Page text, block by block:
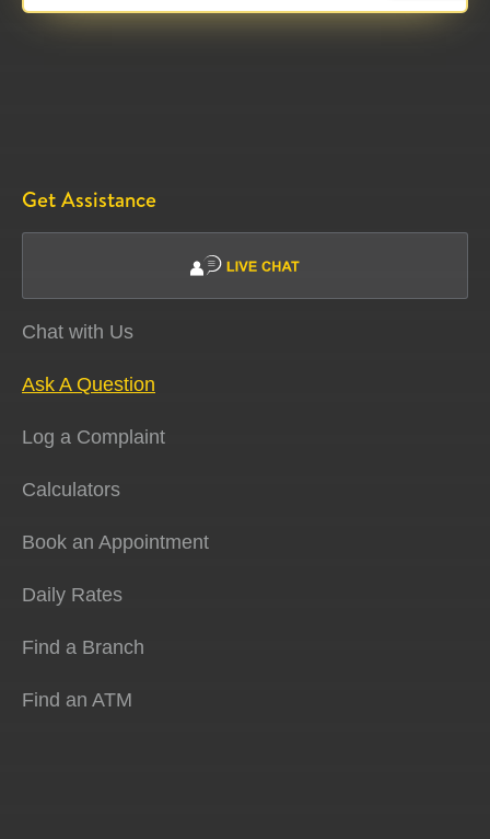
Get Assistance
Chat with Us
Ask A Question
Log a Complaint
Calculators
Book an Appointment
Daily Rates
Find a Branch
Find an ATM